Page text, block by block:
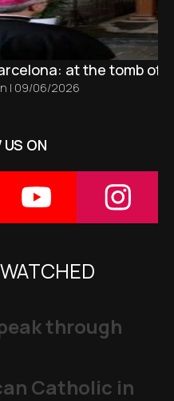
at the tomb of
| 09/06/2026
US ON
through
Catholic in